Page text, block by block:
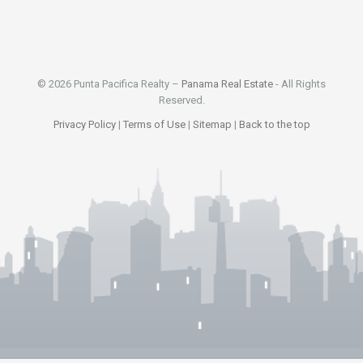
© 2026 Punta Pacifica Realty – Panama Real Estate - All Rights
Reserved.
Privacy Policy| Terms of Use| Sitemap | Back to the top